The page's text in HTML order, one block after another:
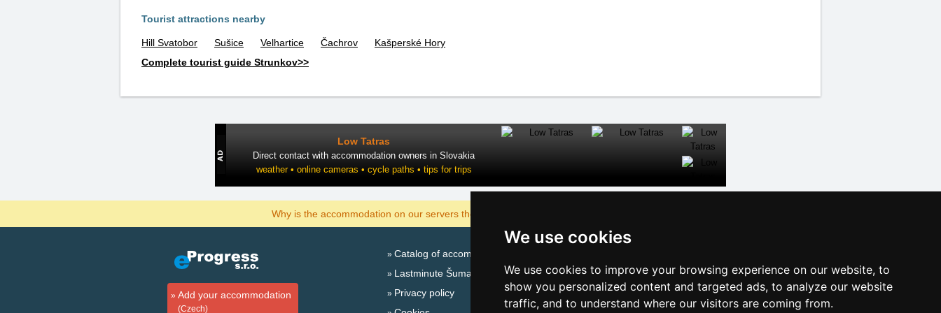
We use cookies
We use cookies to improve your browsing experience on our website, to
show you personalized content and targeted ads, to analyze our website
traffic, and to understand where our visitors are coming from.
Tourist attractions nearby
Hill Svatobor Sušice Velhartice Čachrov
Kašperské Hory
Complete tourist guide Strunkov>>
Low Tatras
Direct contact with accommodation owners in Slovakia
weather • online cameras • cycle paths • tips for trips
Why is the accommodation on our servers the cheapest?
Add your accommodation
(Czech)
Catalog of accommodation
Lastminute Šumava Mountains
Privacy policy
New year's eve Šumava Mountains
New year's eve in mountains 2025/26